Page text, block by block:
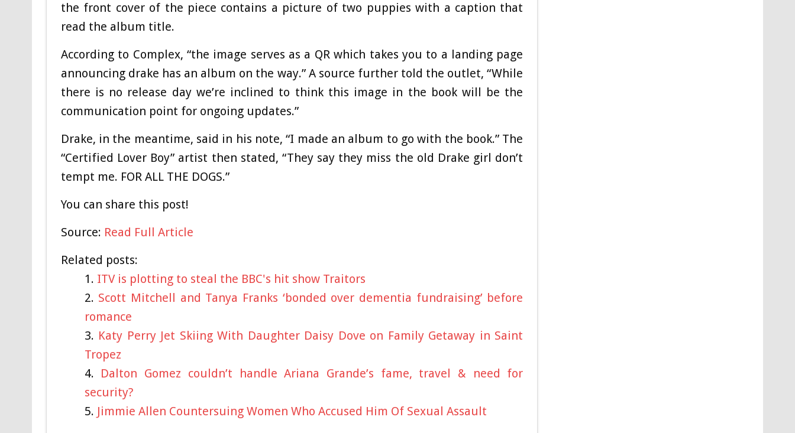
the front cover of the piece contains a picture of two puppies with a caption that
read the album title.
According to Complex, “the image serves as a QR which takes you to a landing page
announcing drake has an album on the way.” A source further told the outlet, “While
there is no release day we’re inclined to think this image in the book will be the
communication point for ongoing updates.”
Drake, in the meantime, said in his note, “I made an album to go with the book.” The
“Certified Lover Boy” artist then stated, “They say they miss the old Drake girl don’t
tempt me. FOR ALL THE DOGS.”
You can share this post!
Source: Read Full Article
Related posts:
ITV is plotting to steal the BBC's hit show Traitors
Scott Mitchell and Tanya Franks ‘bonded over dementia fundraising’ before
romance
Katy Perry Jet Skiing With Daughter Daisy Dove on Family Getaway in Saint
Tropez
Dalton Gomez couldn’t handle Ariana Grande’s fame, travel & need for
security?
Jimmie Allen Countersuing Women Who Accused Him Of Sexual Assault